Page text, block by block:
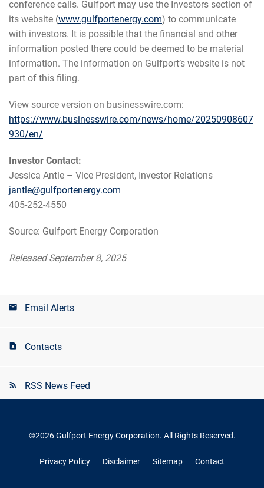
conference calls. Gulfport may use the Investors section of
its website (www.gulfportenergy.com) to communicate
with investors. It is possible that the financial and other
information posted there could be deemed to be material
information. The information on Gulfport’s website is not
part of this filing.
View source version on businesswire.com:
https://www.businesswire.com/news/home/20250908607
930/en/
Investor Contact:
Jessica Antle – Vice President, Investor Relations
jantle@gulfportenergy.com
405-252-4550
Source: Gulfport Energy Corporation
Released September 8, 2025
Email Alerts
Contacts
RSS News Feed
©2026 Gulfport Energy Corporation. All Rights Reserved.
Privacy Policy Disclaimer Sitemap Contact